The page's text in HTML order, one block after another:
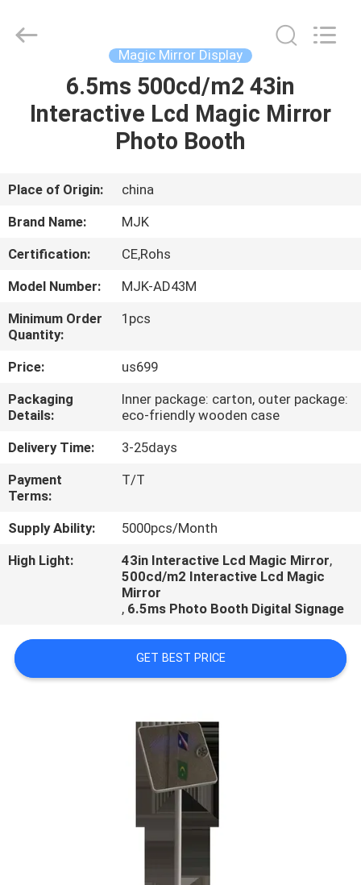
ABOUT
US
FACTORY
TOUR
QUALITY
CONTROL
CONTACT
US
NEWS
NEWS
2014
Developed
Magic Mirror Display
6.5ms 500cd/m2 43in
Interactive Lcd Magic Mirror
Photo Booth
Place of Origin:
china
Brand Name:
MJK
Certification:
CE,Rohs
Model Number:
MJK-AD43M
Minimum Order
Quantity:
1pcs
Price:
us699
Packaging
Details:
Inner package: carton, outer package:
eco-friendly wooden case
Delivery Time:
3-25days
Payment
Terms:
T/T
Supply Ability:
5000pcs/Month
High Light:
43in Interactive Lcd Magic Mirror,
500cd/m2 Interactive Lcd Magic
Mirror
, 6.5ms Photo Booth Digital Signage
GET BEST PRICE